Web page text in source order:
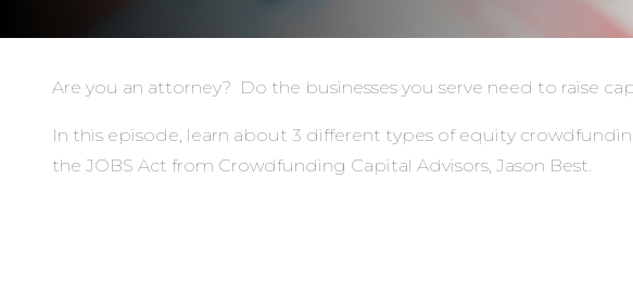
Are you an attorney? Do the businesses you serve need to raise
In this episode, learn about 3 different types of equity
the JOBS Act from Crowdfunding Capital Advisors, Jason Best.